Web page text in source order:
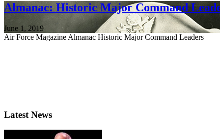
Almanac: Historic Major Command
June 1, 2019
Air Force Magazine Almanac Historic Major Command Leaders
Latest News